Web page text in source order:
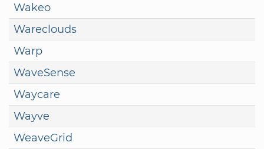
Wakeo
Wareclouds
Warp
WaveSense
Waycare
Wayve
WeaveGrid